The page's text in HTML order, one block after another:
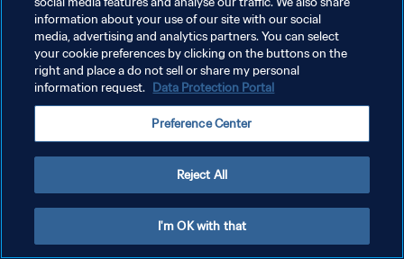
information about your use of our site with our social
media, advertising and analytics partners. You can select
your cookie preferences by clicking on the buttons on the
right and place a do not sell or share my personal
information request. Data Protection Portal
Preference Center
Reject All
I'm OK with that